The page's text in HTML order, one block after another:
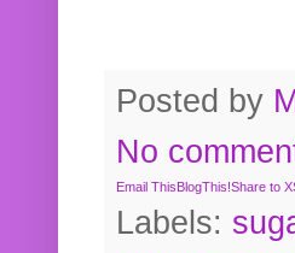
Posted by
No
Email ThisBlogThis!Share to X
Labels: